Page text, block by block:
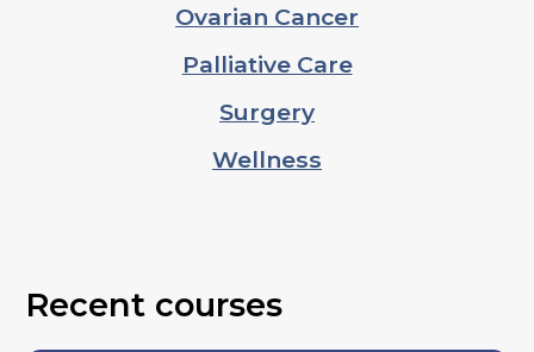
Ovarian Cancer
Palliative Care
Surgery
Wellness
Recent courses